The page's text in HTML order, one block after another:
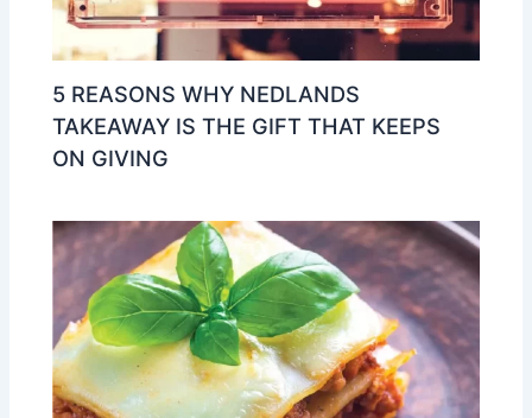
5 REASONS WHY NEDLANDS
TAKEAWAY IS THE GIFT THAT KEEPS
ON GIVING